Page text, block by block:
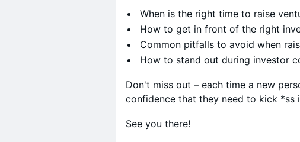
When is the right time to raise
How to get in front of the right
Common pitfalls to avoid when
How to stand out during investor
Don't miss out – each time a new
confidence that they need to kick *ss
See you there!